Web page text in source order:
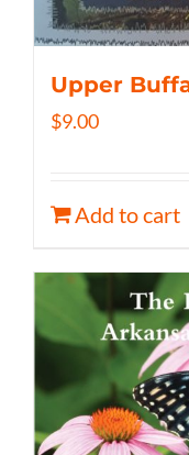
Upper
$9.00
Add to cart